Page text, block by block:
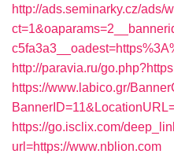
http://ads.seminarky.cz/ads/
http://paravia.ru/
https://www.labico.gr/
https://go.isclix.com/
url=https://www.nblion.com